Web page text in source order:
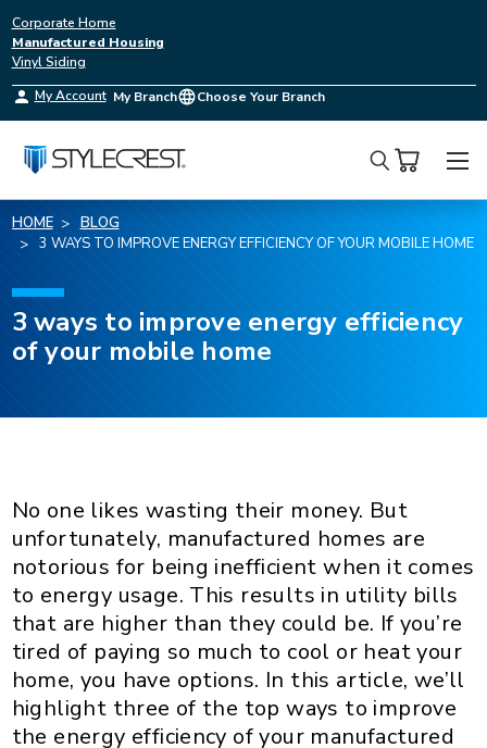
Corporate Home
Manufactured Housing
Vinyl Siding
My Account My Branch Choose Your Branch
Search
HOME
BLOG
3 WAYS TO IMPROVE ENERGY EFFICIENCY OF YOUR MOBILE HOME
3 ways to improve energy efficiency
of your mobile home
No one likes wasting their money. But
unfortunately, manufactured homes are
notorious for being inefficient when it comes
to energy usage. This results in utility bills
that are higher than they could be. If you’re
tired of paying so much to cool or heat your
home, you have options. In this article, we’ll
highlight three of the top ways to improve
the energy efficiency of your manufactured